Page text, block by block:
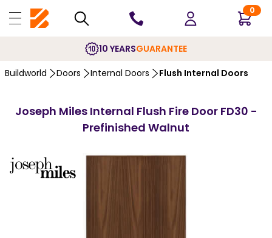
0
10 YEARSGUARANTEE
Buildworld Doors Internal Doors Flush Internal Doors
Joseph Miles Internal Flush Fire Door FD30 -
Prefinished Walnut